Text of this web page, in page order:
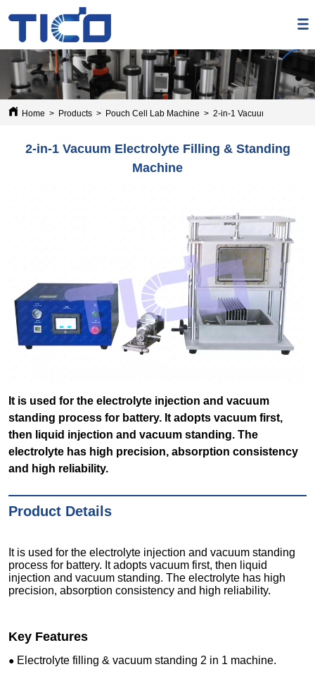
Home > Products > Pouch Cell Lab Machine > 2-in-1 Vacuum
2-in-1 Vacuum Electrolyte Filling & Standing
Machine
It is used for the electrolyte injection and vacuum
standing process for battery. It adopts vacuum first,
then liquid injection and vacuum standing. The
electrolyte has high precision, absorption consistency
and high reliability.
Product Details